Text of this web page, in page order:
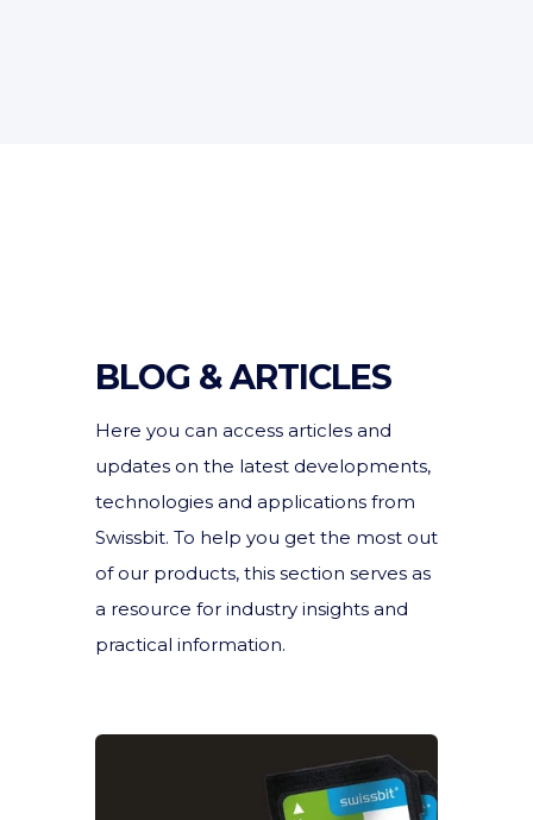
BLOG & ARTICLES
Here you can access articles and
updates on the latest developments,
technologies and applications from
Swissbit. To help you get the most out
of our products, this section serves as
a resource for industry insights and
practical information.